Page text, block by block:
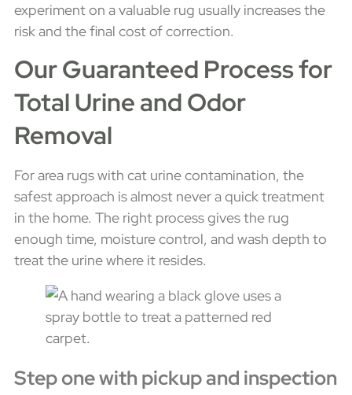
experiment on a valuable rug usually increases the
risk and the final cost of correction.
Our Guaranteed Process for
Total Urine and Odor
Removal
For area rugs with cat urine contamination, the
safest approach is almost never a quick treatment
in the home. The right process gives the rug
enough time, moisture control, and wash depth to
treat the urine where it resides.
Step one with pickup and inspection